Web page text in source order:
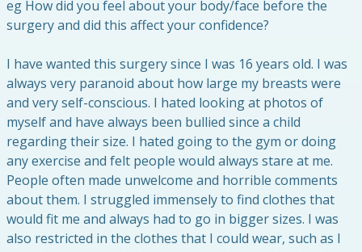
eg How did you feel about your body/face before the
surgery and did this affect your confidence?
I have wanted this surgery since I was 16 years old. I was
always very paranoid about how large my breasts were
and very self-conscious. I hated looking at photos of
myself and have always been bullied since a child
regarding their size. I hated going to the gym or doing
any exercise and felt people would always stare at me.
People often made unwelcome and horrible comments
about them. I struggled immensely to find clothes that
would fit me and always had to go in bigger sizes. I was
also restricted in the clothes that I could wear, such as I